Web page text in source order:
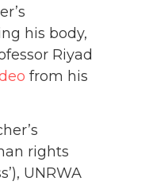
his body,
Riyad
from his
rights
UNRWA